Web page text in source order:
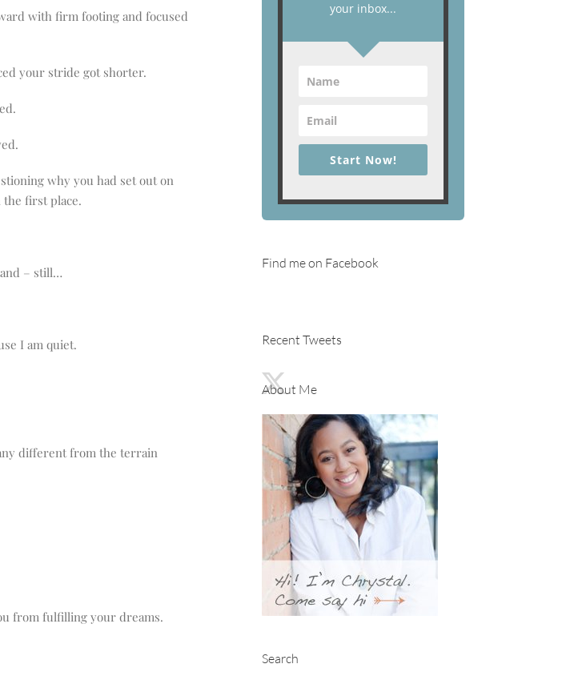
with firm footing and focused
your stride got shorter.
why you had set out on
first place.
– still…
I am quiet.
different from the terrain
from fulfilling your dreams.
your inbox...
Start Now!
Find me on Facebook
Recent Tweets
About Me
Search